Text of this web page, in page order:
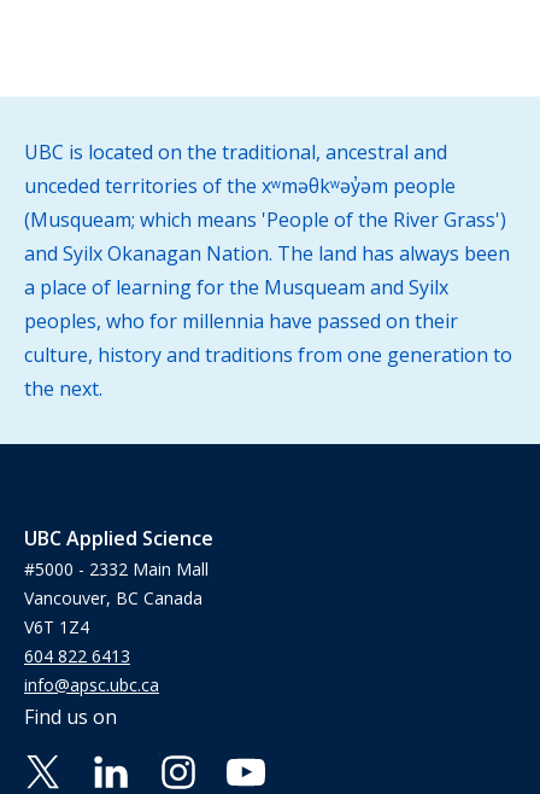
UBC is located on the traditional, ancestral and
unceded territories of the xʷməθkʷəy̓əm people
(Musqueam; which means 'People of the River Grass')
and Syilx Okanagan Nation. The land has always been
a place of learning for the Musqueam and Syilx
peoples, who for millennia have passed on their
culture, history and traditions from one generation to
the next.
UBC Applied Science
#5000 - 2332 Main Mall
Vancouver, BC Canada
V6T 1Z4
604 822 6413
info@apsc.ubc.ca
Find us on